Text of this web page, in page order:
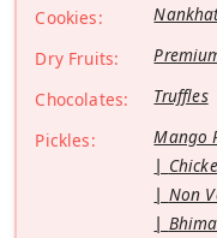
Cookies:
Dry Fruits:
Chocolates:
Truffles
Pickles:
Mango
Non